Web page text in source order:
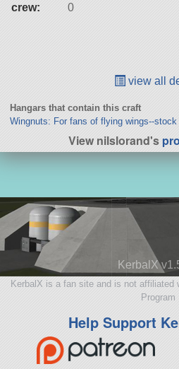
crew:
0
view all
Hangars that contain this craft
Wingnuts: For fans of flying wings--stock
View nilslorand's
KerbalX
KerbalX is a fan site and is not affiliated
Program
Help Support